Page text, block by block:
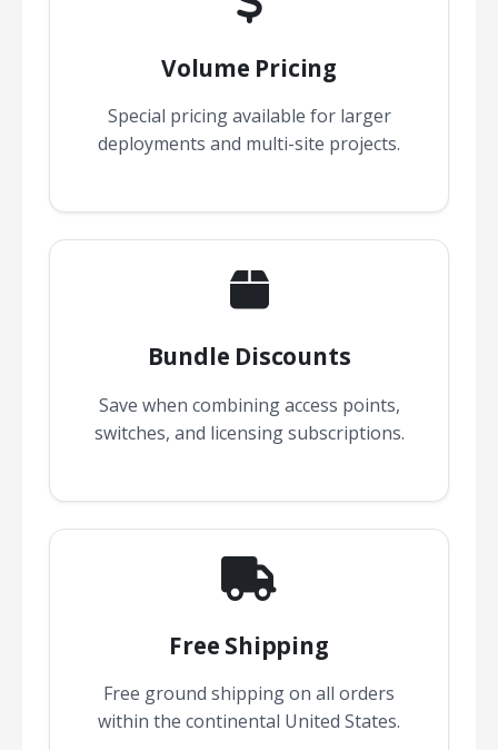
Volume Pricing
Special pricing available for larger
deployments and multi-site projects.
Bundle Discounts
Save when combining access points,
switches, and licensing subscriptions.
Free Shipping
Free ground shipping on all orders
within the continental United States.